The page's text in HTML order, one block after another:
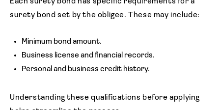
Each surety bond has specific requirements for a
surety bond set by the obligee. These may include:
Minimum bond amount.
Business license and financial records.
Personal and business credit history.
Understanding these qualifications before applying